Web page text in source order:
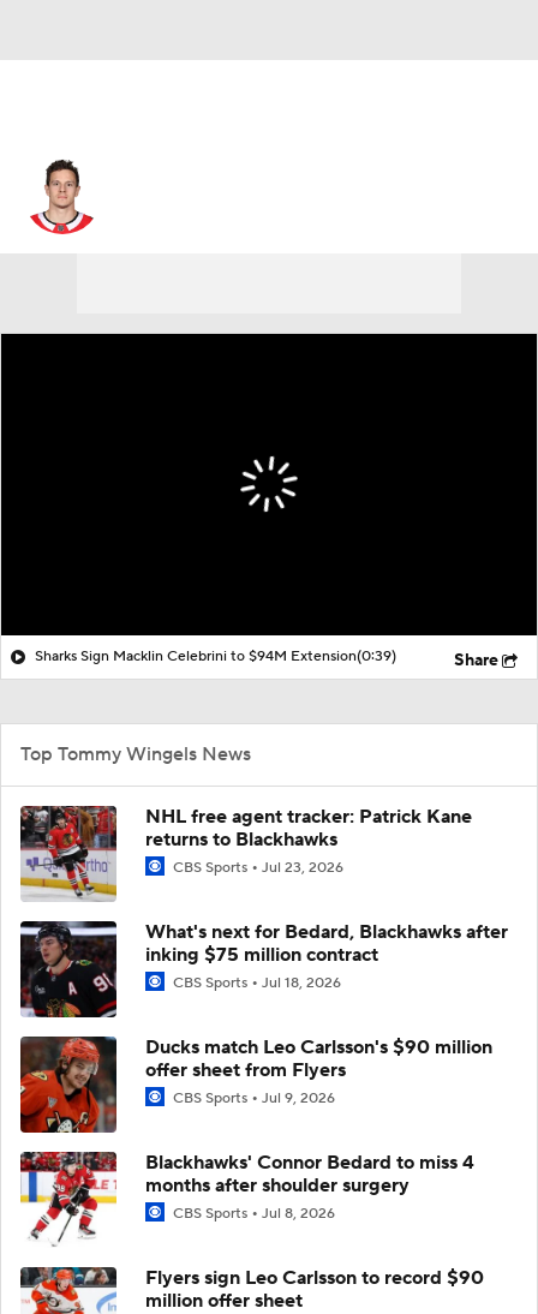
Sharks Sign Macklin Celebrini to $94M Extension(0:39) Share
Top Tommy Wingels News
NHL free agent tracker: Patrick Kane
returns to Blackhawks
CBS Sports Jul 23, 2026
What's next for Bedard, Blackhawks after
inking $75 million contract
CBS Sports Jul 18, 2026
Ducks match Leo Carlsson's $90 million
offer sheet from Flyers
CBS Sports Jul 9, 2026
Blackhawks' Connor Bedard to miss 4
months after shoulder surgery
CBS Sports Jul 8, 2026
Flyers sign Leo Carlsson to record $90
million offer sheet